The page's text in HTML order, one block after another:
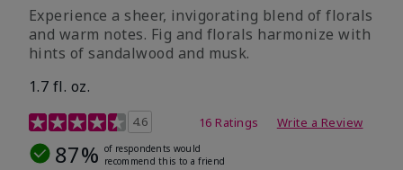
Experience a sheer, invigorating blend of florals
and warm notes. Fig and florals harmonize with
hints of sandalwood and musk.
1.7 fl. oz.
4.5 out of 5 Customer Rating
4.6 16 Ratings Write a Review
87% of respondents would
recommend this to a friend